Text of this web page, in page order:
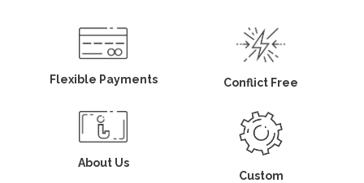
Flexible Payments Conflict Free
About Us
Custom